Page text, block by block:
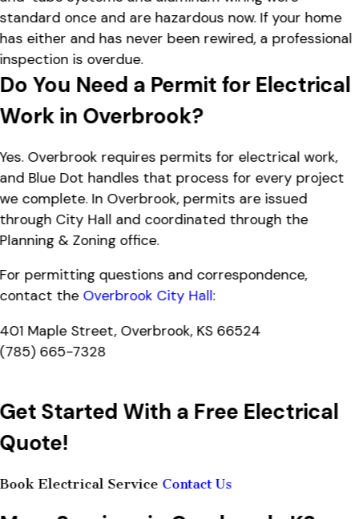
standard once and are hazardous now. If your home
has either and has never been rewired, a professional
inspection is overdue.
Do You Need a Permit for Electrical
Work in Overbrook?
Yes. Overbrook requires permits for electrical work,
and Blue Dot handles that process for every project
we complete. In Overbrook, permits are issued
through City Hall and coordinated through the
Planning & Zoning office.
For permitting questions and correspondence,
contact the Overbrook City Hall:
401 Maple Street, Overbrook, KS 66524
(785) 665-7328
Get Started With a Free Electrical
Quote!
Book Electrical Service Contact Us